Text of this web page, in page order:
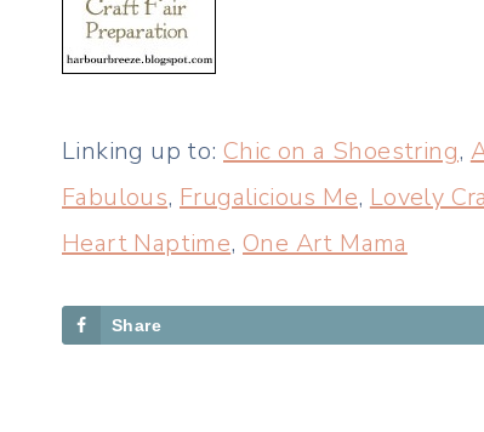
Linking up to: Chic on a Shoestring,
Fabulous, Frugalicious Me, Lovely
Heart Naptime, One Art Mama
Share